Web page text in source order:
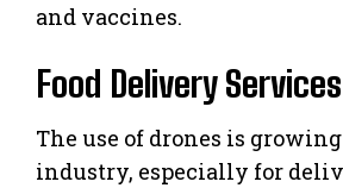
and vaccines.
Food Delivery Services
The use of drones is
industry, especially for